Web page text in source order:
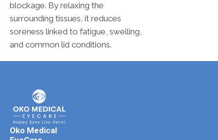
blockage. By relaxing the
surrounding tissues, it reduces
soreness linked to fatigue, swelling,
and common lid conditions.
Oko Medical